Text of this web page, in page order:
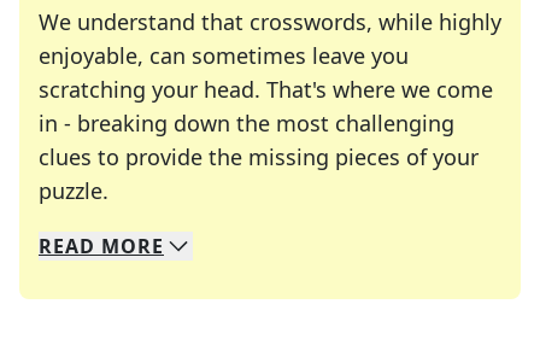
We understand that crosswords, while highly
enjoyable, can sometimes leave you
scratching your head. That's where we come
in - breaking down the most challenging
clues to provide the missing pieces of your
puzzle.
We specialize in solving many of your favorite
Whether you're a daily crossword enthusiast or
READ MORE